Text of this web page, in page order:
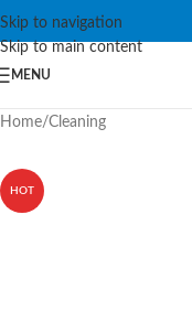
Skip to navigation
Skip to main content
MENU
Home/Cleaning
HOT